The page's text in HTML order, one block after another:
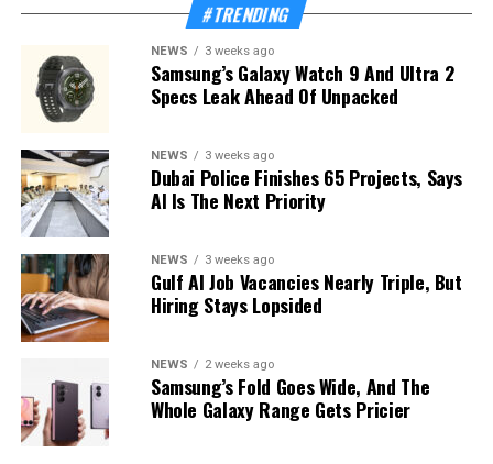
#TRENDING
NEWS 3 weeks ago
Samsung’s Galaxy Watch 9 And Ultra 2
Specs Leak Ahead Of Unpacked
NEWS 3 weeks ago
Dubai Police Finishes 65 Projects, Says
AI Is The Next Priority
NEWS 3 weeks ago
Gulf AI Job Vacancies Nearly Triple, But
Hiring Stays Lopsided
NEWS 2 weeks ago
Samsung’s Fold Goes Wide, And The
Whole Galaxy Range Gets Pricier